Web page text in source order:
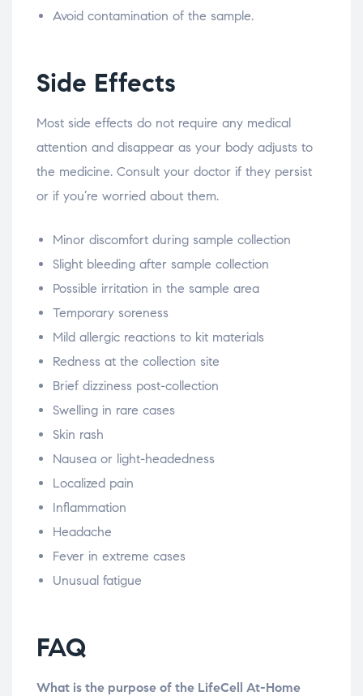
Avoid contamination of the sample.
Side Effects
Most side effects do not require any medical
attention and disappear as your body adjusts to
the medicine. Consult your doctor if they persist
or if you’re worried about them.
Minor discomfort during sample collection
Slight bleeding after sample collection
Possible irritation in the sample area
Temporary soreness
Mild allergic reactions to kit materials
Redness at the collection site
Brief dizziness post-collection
Swelling in rare cases
Skin rash
Nausea or light-headedness
Localized pain
Inflammation
Headache
Fever in extreme cases
Unusual fatigue
FAQ
What is the purpose of the LifeCell At-Home